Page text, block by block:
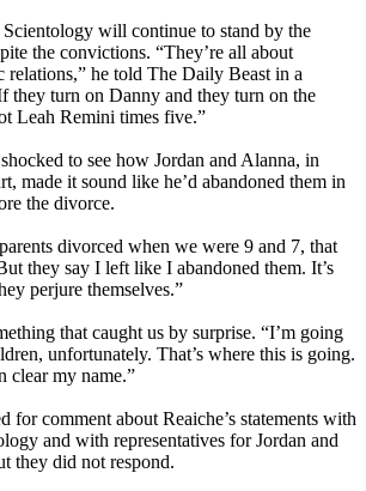
Scientology will continue to stand by the
the convictions. “They’re all about
relations,” he told The Daily Beast in a
they turn on Danny and they turn on the
Leah Remini times five.”
to see how Jordan and Alanna, in
made it sound like he’d abandoned them in
the divorce.
divorced when we were 9 and 7, that
they say I left like I abandoned them. It’s
perjure themselves.”
that caught us by surprise. “I’m going
unfortunately. That’s where this is going.
clear my name.”
for comment about Reaiche’s statements with
and with representatives for Jordan and
they did not respond.